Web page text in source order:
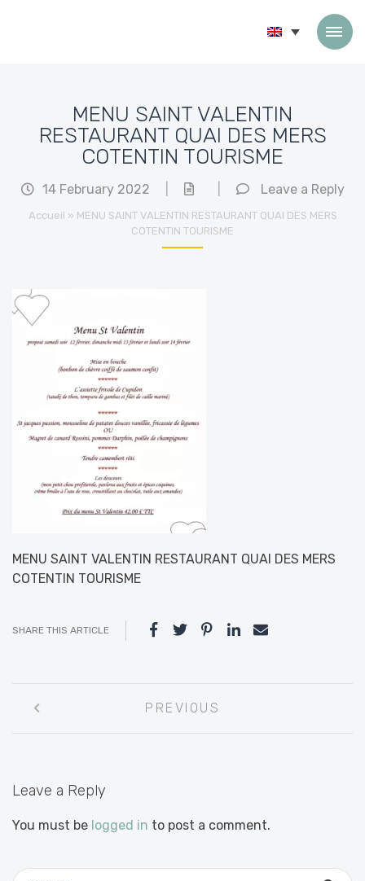
MENU SAINT VALENTIN
RESTAURANT QUAI DES MERS
COTENTIN TOURISME
14 February 2022 Leave a Reply
Accueil » MENU SAINT VALENTIN RESTAURANT QUAI DES MERS
COTENTIN TOURISME
MENU SAINT VALENTIN RESTAURANT QUAI DES MERS
COTENTIN TOURISME
SHARE THIS ARTICLE
navigation
PREVIOUS
Leave a Reply
You must be logged in to post a comment.